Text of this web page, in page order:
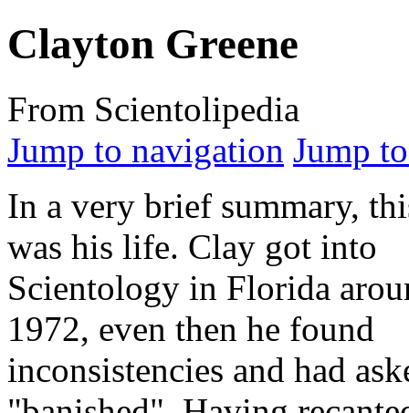
Clayton Greene
From Scientolipedia
Jump to navigation Jump
In a very brief summary,
was his life. Clay got into
Scientology in Florida
1972, even then he found
inconsistencies and had